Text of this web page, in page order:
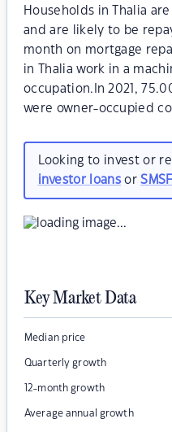
Households in Thalia
and are likely to be
month on mortgage
in Thalia work in a
occupation.In 2021,
were owner-occupied
Looking to invest or
investor loansor
Key Market Data
Median price
Quarterly growth
12-month growth
Average annual growth